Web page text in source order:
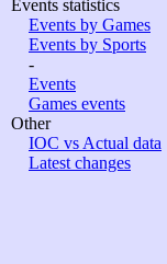
Events statistics
Events by Games
Events by Sports
-
Events
Games events
Other
IOC vs Actual data
Latest changes